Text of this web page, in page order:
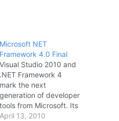
Microsoft NET
Framework 4.0 Final
Visual Studio 2010 and
.NET Framework 4
mark the next
generation of developer
tools from Microsoft. Its
focuses on the core
April 13, 2010